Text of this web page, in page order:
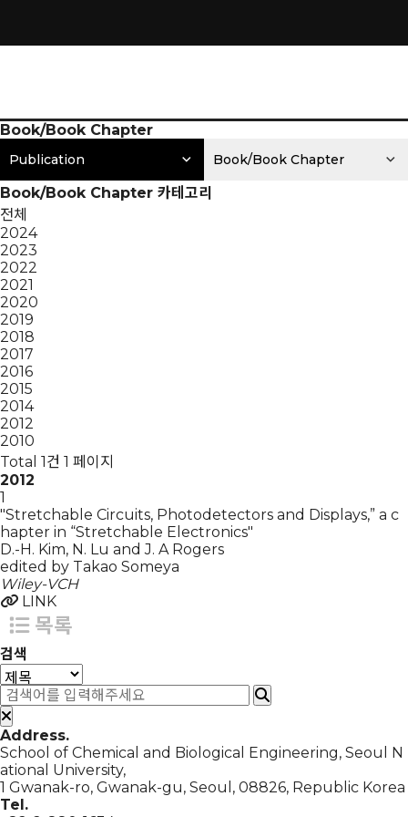
Book/Book Chapter
Publication Book/Book Chapter
Book/Book Chapter 카테고리
전체
2024
2023
2022
2021
2020
2019
2018
2017
2016
2015
2014
2012
2010
Total 1건 1 페이지
2012
1
"Stretchable Circuits, Photodetectors and Displays,” a c
hapter in “Stretchable Electronics"
D.-H. Kim, N. Lu and J. A Rogers
edited by Takao Someya
Wiley-VCH
LINK
목록
검색
Address.
School of Chemical and Biological Engineering, Seoul N
ational University,
1 Gwanak-ro, Gwanak-gu, Seoul, 08826, Republic Korea
Tel.